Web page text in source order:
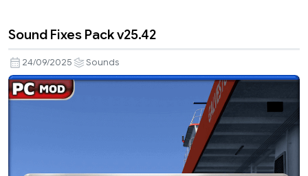
Sound Fixes Pack v25.42
24/09/2025 Sounds